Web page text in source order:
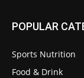
POPULAR
Sports Nutrition
Food & Drink